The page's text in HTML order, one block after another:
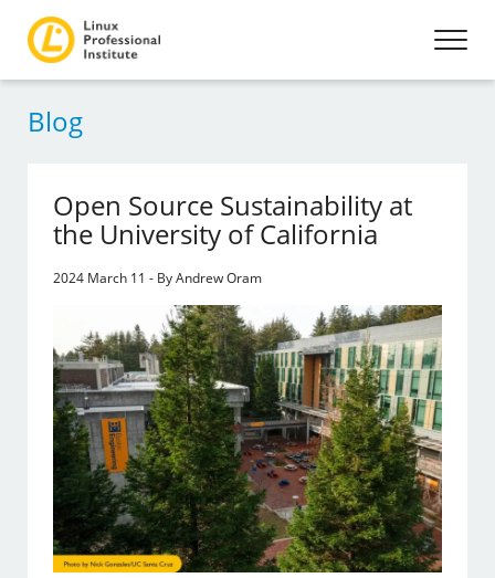
Blog
Open Source Sustainability at
the University of California
2024 March 11 - By Andrew Oram